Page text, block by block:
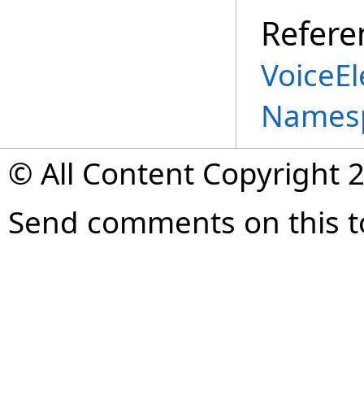
© All Content Copyright
Send comments on this